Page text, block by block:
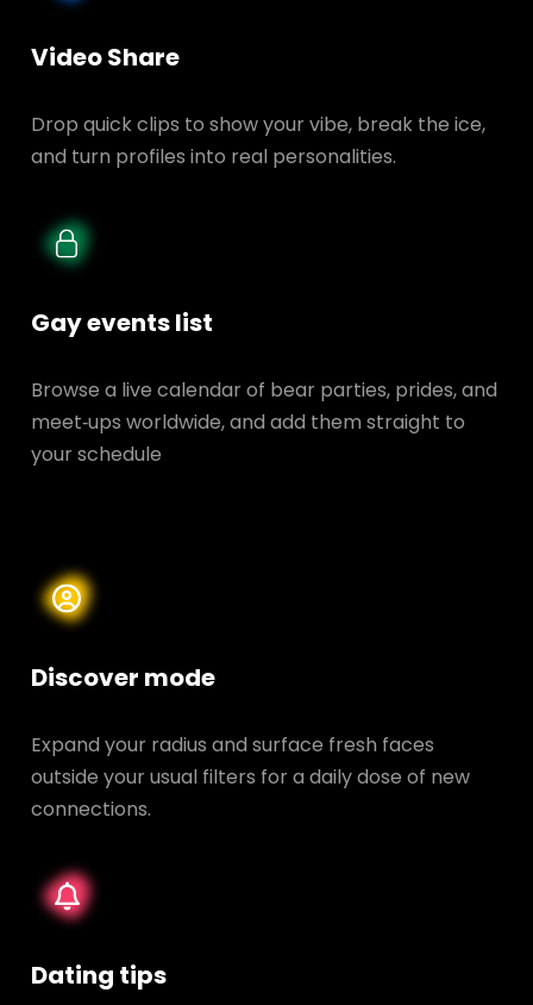
Video Share
Drop quick clips to show your vibe, break the ice,
and turn profiles into real personalities.
Gay events list
Browse a live calendar of bear parties, prides, and
meet‑ups worldwide, and add them straight to
your schedule
Discover mode
Expand your radius and surface fresh faces
outside your usual filters for a daily dose of new
connections.
Dating tips